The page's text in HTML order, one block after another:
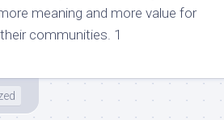
meaning and more value for
communities. 1